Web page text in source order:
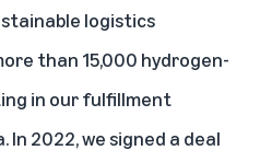
logistics
than 15,000 hydrogen-
in our fulfillment
2022, we signed a deal